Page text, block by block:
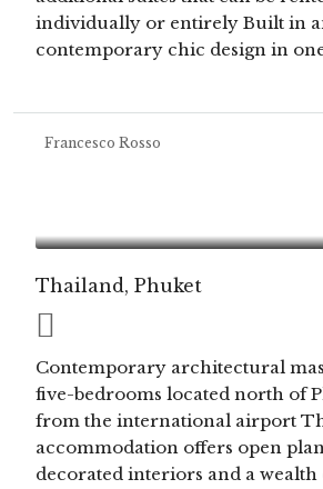
individually or entirely Built in
contemporary chic design in
Francesco Rosso
Thailand, Phuket
Contemporary architectural
five-bedrooms located north of
from the international airport
accommodation offers open
decorated interiors and a